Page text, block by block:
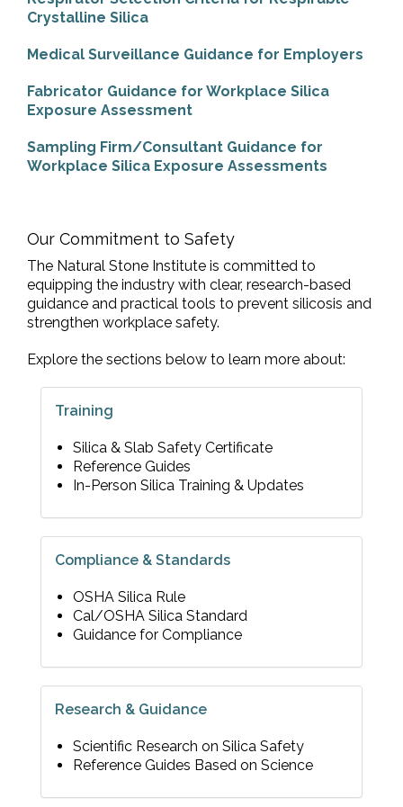
Crystalline Silica
Medical Surveillance Guidance for Employers
Fabricator Guidance for Workplace Silica
Exposure Assessment
Sampling Firm/Consultant Guidance for
Workplace Silica Exposure Assessments
Our Commitment to Safety
The Natural Stone Institute is committed to
equipping the industry with clear, research-based
guidance and practical tools to prevent silicosis and
strengthen workplace safety.
Explore the sections below to learn more about:
Training
Silica & Slab Safety Certificate
Reference Guides
In-Person Silica Training & Updates
Compliance & Standards
OSHA Silica Rule
Cal/OSHA Silica Standard
Guidance for Compliance
Research & Guidance
Scientific Research on Silica Safety
Reference Guides Based on Science